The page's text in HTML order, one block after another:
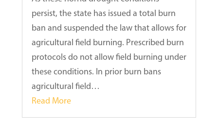
persist, the state has issued a total burn
ban and suspended the law that allows for
agricultural field burning. Prescribed burn
protocols do not allow field burning under
these conditions. In prior burn bans
agricultural field…
Read More